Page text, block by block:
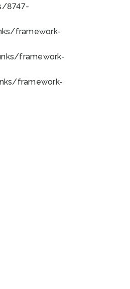
8747-
framework-
framework-
framework-